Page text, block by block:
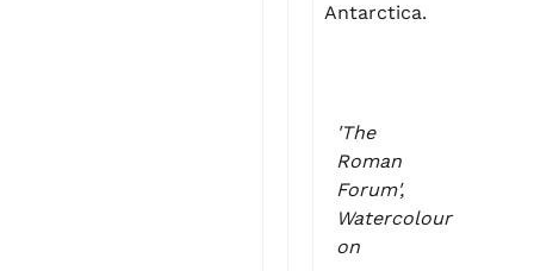
Antarctica.
'The
Roman
Forum',
Watercolour
on